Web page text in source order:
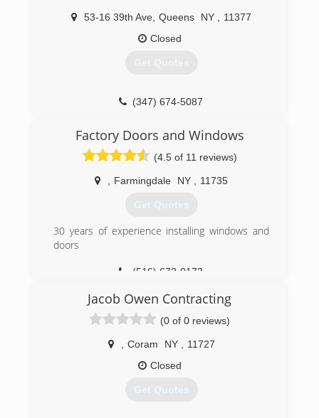
53-16 39th Ave Queens NY
11377
Closed
Get Quotes
(347) 674-5087
Factory Doors and Windows
(4.5 of 11 reviews)
Farmingdale NY 11735
Get Quotes
30 years of experience installing windows and
doors
(516) 672-0173
Jacob Owen Contracting
(0 of 0 reviews)
Coram NY
11727
Closed
Get Quotes